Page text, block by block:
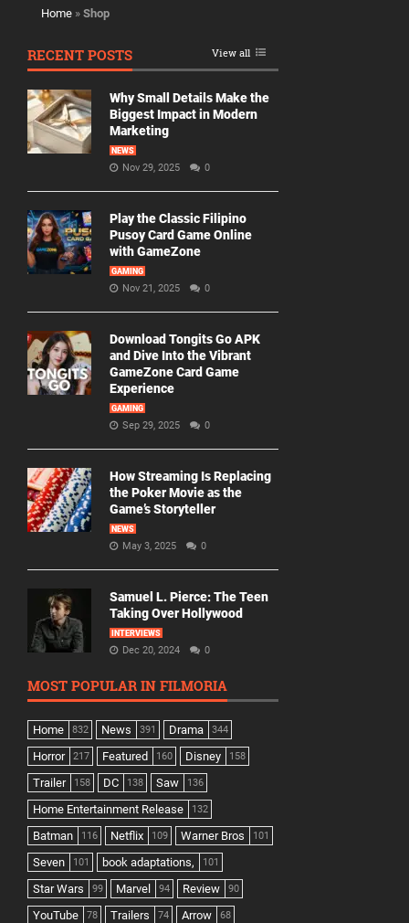
Home » Shop
RECENT POSTS View all
Why Small Details Make the
Biggest Impact in Modern
Marketing
NEWS
Nov 29, 2025 0
Play the Classic Filipino
Pusoy Card Game Online
with GameZone
GAMING
Nov 21, 2025 0
Download Tongits Go APK
and Dive Into the Vibrant
GameZone Card Game
Experience
GAMING
Sep 29, 2025 0
How Streaming Is Replacing
the Poker Movie as the
Game’s Storyteller
NEWS
May 3, 2025 0
Samuel L. Pierce: The Teen
Taking Over Hollywood
INTERVIEWS
Dec 20, 2024 0
MOST POPULAR IN FILMORIA
Home 832 News 391 Drama 344
Horror 217 Featured 160 Disney 158
Trailer 158 DC 138 Saw 136
Home Entertainment Release 132
Batman 116 Netflix 109 Warner Bros 101
Seven 101 book adaptations, 101
Star Wars 99 Marvel 94 Review 90
YouTube 78 Trailers 74 Arrow 68